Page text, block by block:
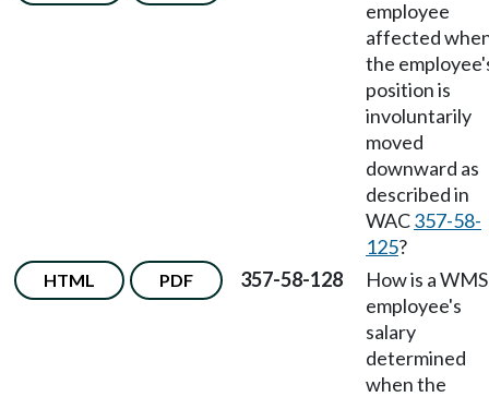
employee
affected
the
position is
involuntarily
moved
downward as
described in
WAC357-58-
125?
HTML PDF 357-58-128
How is a WMS
employee's
salary
determined
when the